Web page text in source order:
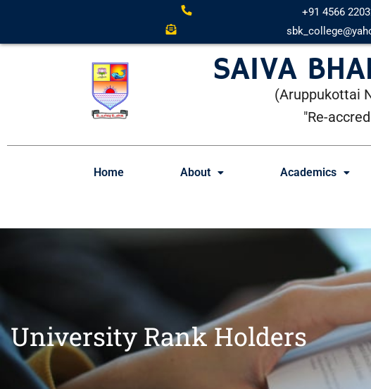
+91 4566
SAIVA
(Aruppukottai
"Re-
Home About Academics
University Rank Holders